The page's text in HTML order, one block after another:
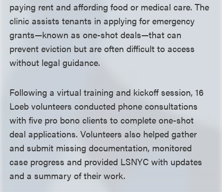
paying rent and affording food or medical care. The
clinic assists tenants in applying for emergency
grants—known as one-shot deals—that can
prevent eviction but are often difficult to access
without legal guidance.
Following a virtual training and kickoff session, 16
Loeb volunteers conducted phone consultations
with five pro bono clients to complete one-shot
deal applications. Volunteers also helped gather
and submit missing documentation, monitored
case progress and provided LSNYC with updates
and a summary of their work.